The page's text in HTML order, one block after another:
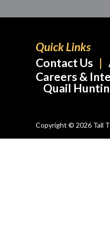
Quick Links
Contact Us
Careers &
Quail
Copyright © 2026 Tall